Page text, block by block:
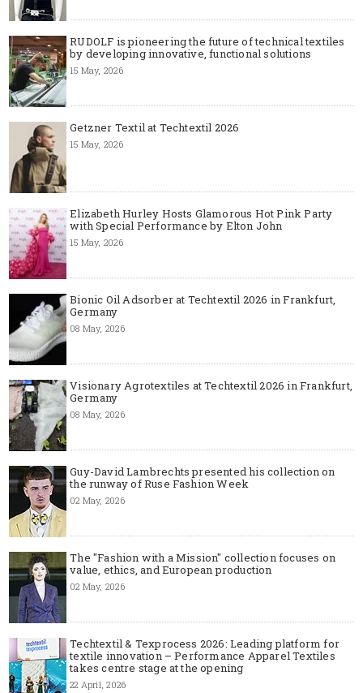
RUDOLF is pioneering the future of technical textiles
by developing innovative, functional solutions
15 May, 2026
Getzner Textil at Techtextil 2026
15 May, 2026
Elizabeth Hurley Hosts Glamorous Hot Pink Party
with Special Performance by Elton John
15 May, 2026
Bionic Oil Adsorber at Techtextil 2026 in Frankfurt,
Germany
08 May, 2026
Visionary Agrotextiles at Techtextil 2026 in Frankfurt,
Germany
08 May, 2026
Guy-David Lambrechts presented his collection on
the runway of Ruse Fashion Week
02 May, 2026
The "Fashion with a Mission" collection focuses on
value, ethics, and European production
02 May, 2026
Techtextil & Texprocess 2026: Leading platform for
textile innovation – Performance Apparel Textiles
takes centre stage at the opening
22 April, 2026